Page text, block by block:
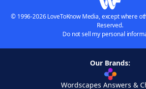
© 1996-2026 LoveToKnow Media, except where
Reserved.
Do not sell my personal
Our Brands:
Wordscapes Answers &